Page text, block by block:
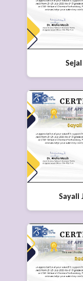
Sayali